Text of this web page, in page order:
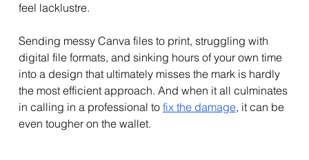
feel lacklustre.
Sending messy Canva files to print, struggling with
digital file formats, and sinking hours of your own time
into a design that ultimately misses the mark is hardly
the most efficient approach. And when it all culminates
in calling in a professional to fix the damage, it can be
even tougher on the wallet.